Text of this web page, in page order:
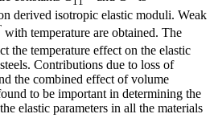
derived isotropic elastic moduli. Weak
with temperature are obtained. The
the temperature effect on the elastic
Contributions due to loss of
the combined effect of volume
to be important in determining the
elastic parameters in all the materials